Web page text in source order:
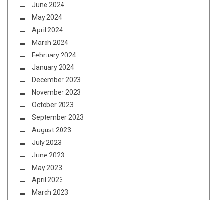
June 2024
May 2024
April 2024
March 2024
February 2024
January 2024
December 2023
November 2023
October 2023
September 2023
August 2023
July 2023
June 2023
May 2023
April 2023
March 2023